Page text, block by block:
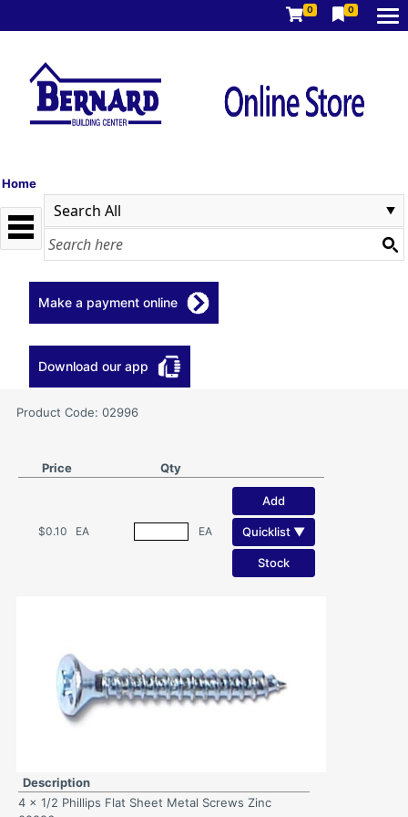
0 0
Home
Make a payment online
Download our app
Product Code: 02996
Price Qty
$0.10 EA EA
Add
Quicklist ▼
Stock
Description
4 x 1/2 Phillips Flat Sheet Metal Screws Zinc